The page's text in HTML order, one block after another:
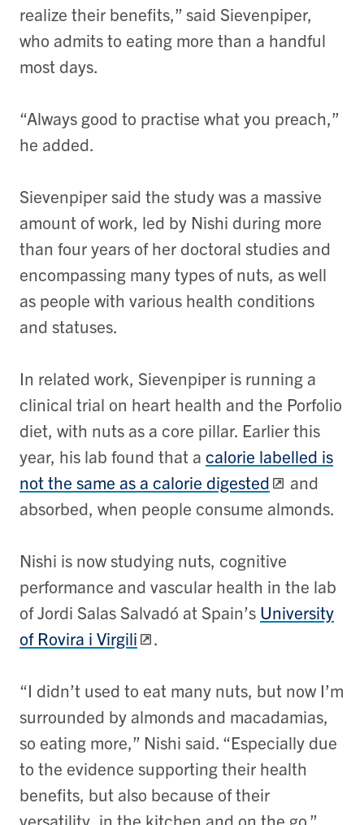
realize their benefits,” said Sievenpiper,
who admits to eating more than a handful
most days.
“Always good to practise what you preach,”
he added.
Sievenpiper said the study was a massive
amount of work, led by Nishi during more
than four years of her doctoral studies and
encompassing many types of nuts, as well
as people with various health conditions
and statuses.
In related work, Sievenpiper is running a
clinical trial on heart health and the Porfolio
diet, with nuts as a core pillar. Earlier this
year, his lab found that a calorie labelled is
not the same as a calorie digested
and
absorbed, when people consume almonds.
Nishi is now studying nuts, cognitive
performance and vascular health in the lab
of Jordi Salas Salvadó at Spain’s University
of Rovira i Virgili
.
“I didn’t used to eat many nuts, but now I’m
surrounded by almonds and macadamias,
so eating more,” Nishi said. “Especially due
to the evidence supporting their health
benefits, but also because of their
versatility, in the kitchen and on the go.”